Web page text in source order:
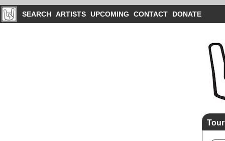
SEARCH ARTISTS UPCOMING CONTACT DONATE